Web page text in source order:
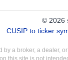
© 2026
CUSIP to ticker
by a broker, a dealer,
this site is not